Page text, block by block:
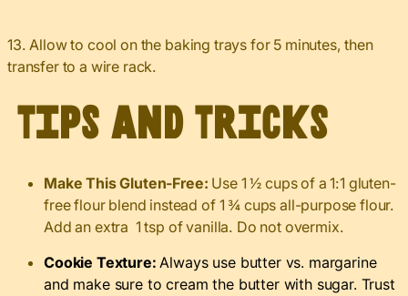
13. Allow to cool on the baking trays for 5 minutes, then
transfer to a wire rack.
Tips and Tricks
Make This Gluten-Free: Use 1 ½ cups of a 1:1 gluten-
free flour blend instead of 1 ¾ cups all-purpose flour.
Add an extra 1 tsp of vanilla. Do not overmix.
Cookie Texture: Always use butter vs. margarine
and make sure to cream the butter with sugar. Trust